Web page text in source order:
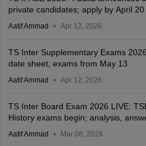
private candidates; apply by April 20
Aatif Ammad Apr 12, 2026
TS Inter Supplementary Exams
date sheet, exams from May 13
Aatif Ammad Apr 12, 2026
TS Inter Board Exam 2026 LIVE:
History exams begin; analysis,
Aatif Ammad Mar 06, 2026